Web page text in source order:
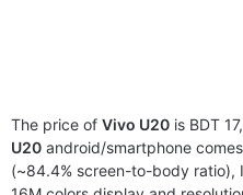
The price of Vivo U20 is BDT
U20 android/smartphone
(~84.4% screen-to-body ratio),